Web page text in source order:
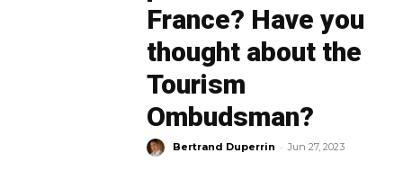
France? Have you
thought about the
Tourism
Ombudsman?
Bertrand Duperrin - Jun 27, 2023